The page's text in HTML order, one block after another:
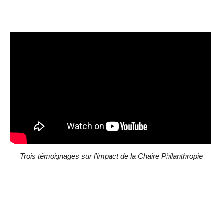
Trois témoignages sur l'impact de la Chaire Philanthropie